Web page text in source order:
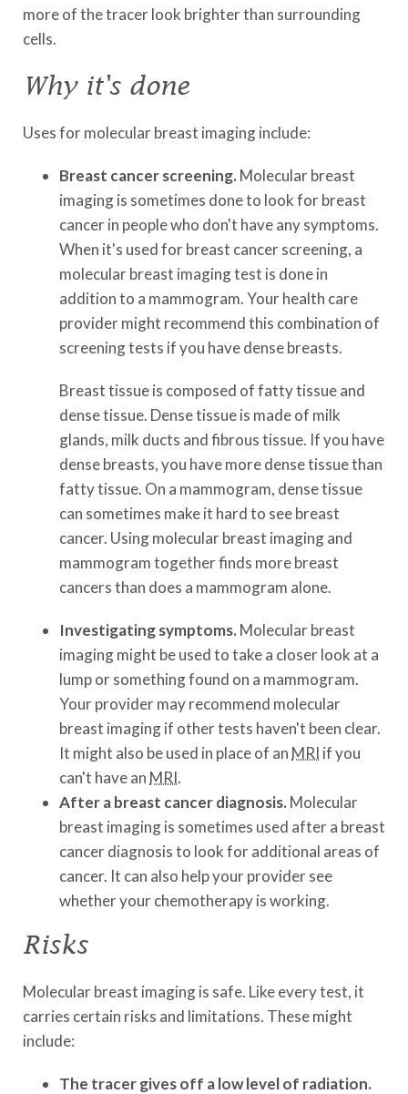
more of the tracer look brighter than surrounding
cells.
Why it's done
Uses for molecular breast imaging include:
Breast cancer screening. Molecular breast
imaging is sometimes done to look for breast
cancer in people who don't have any symptoms.
When it's used for breast cancer screening, a
molecular breast imaging test is done in
addition to a mammogram. Your health care
provider might recommend this combination of
screening tests if you have dense breasts.
Breast tissue is composed of fatty tissue and
dense tissue. Dense tissue is made of milk
glands, milk ducts and fibrous tissue. If you have
dense breasts, you have more dense tissue than
fatty tissue. On a mammogram, dense tissue
can sometimes make it hard to see breast
cancer. Using molecular breast imaging and
mammogram together finds more breast
cancers than does a mammogram alone.
Investigating symptoms. Molecular breast
imaging might be used to take a closer look at a
lump or something found on a mammogram.
Your provider may recommend molecular
breast imaging if other tests haven't been clear.
It might also be used in place of an MRI if you
can't have an MRI.
After a breast cancer diagnosis. Molecular
breast imaging is sometimes used after a breast
cancer diagnosis to look for additional areas of
cancer. It can also help your provider see
whether your chemotherapy is working.
Risks
Molecular breast imaging is safe. Like every test, it
carries certain risks and limitations. These might
include:
The tracer gives off a low level of radiation.